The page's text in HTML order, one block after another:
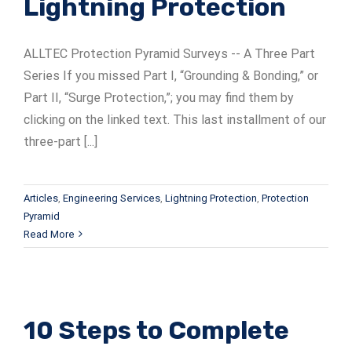
Lightning Protection
ALLTEC Protection Pyramid Surveys -- A Three Part
Series If you missed Part I, “Grounding & Bonding,” or
Part II, “Surge Protection,”; you may find them by
clicking on the linked text. This last installment of our
three-part [...]
Articles Engineering Services Lightning Protection Protection
Pyramid
Read More
10 Steps to Complete